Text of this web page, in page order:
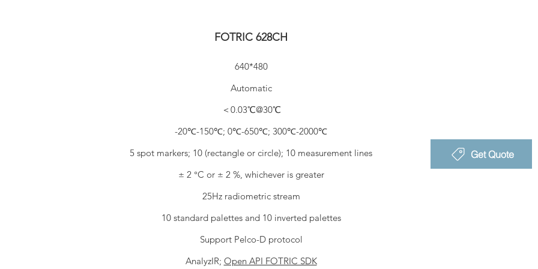
Get Quote
FOTRIC 628CH
640*480
Automatic
＜0.03℃@30℃
-20℃-150℃; 0℃-650℃; 300℃-2000℃
5 spot markers; 10 (rectangle or circle); 10 measurement lines
± 2 °C or ± 2 %, whichever is greater
25Hz radiometric stream
10 standard palettes and 10 inverted palettes
Support Pelco-D protocol
AnalyzIR; Open API FOTRIC SDK